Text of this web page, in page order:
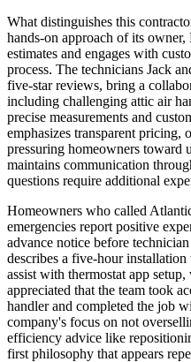
What distinguishes this
hands-on approach of its
estimates and engages with
process. The technicians Jack
five-star reviews, bring a
including challenging attic air
precise measurements and
emphasizes transparent
pressuring homeowners toward
maintains communication
questions require additional
Homeowners who called
emergencies report positive
advance notice before
describes a five-hour
assist with thermostat app
appreciated that the team took
handler and completed the job
company's focus on not
efficiency advice like
first philosophy that appears